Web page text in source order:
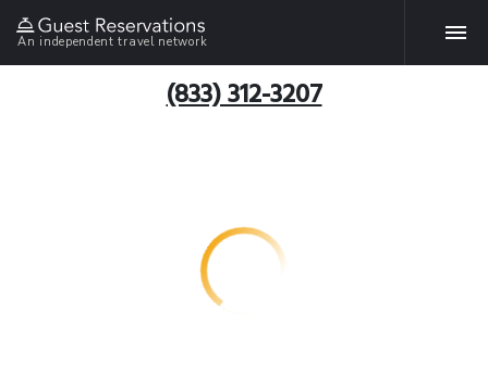
An independent travel network
(833) 312-3207